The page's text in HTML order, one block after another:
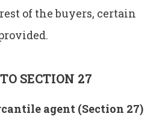
of the buyers, certain
SECTION 27
agent (Section 27)